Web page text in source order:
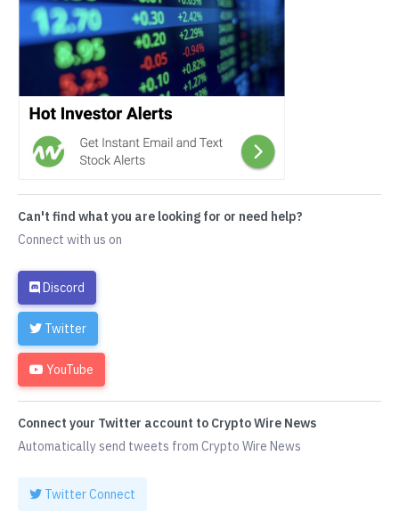
Can't find what you are looking for or need help?
Connect with us on
Discord
Twitter
YouTube
Connect your Twitter account to Crypto Wire News
Automatically send tweets from Crypto Wire News
Twitter Connect